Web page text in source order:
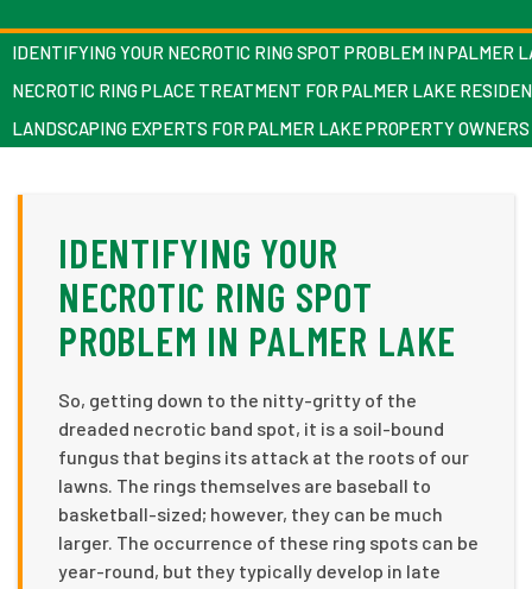
IDENTIFYING YOUR NECROTIC RING SPOT PROBLEM IN PALMER
NECROTIC RING PLACE TREATMENT FOR PALMER LAKE
LANDSCAPING EXPERTS FOR PALMER LAKE PROPERTY OWNERS
IDENTIFYING YOUR
NECROTIC RING SPOT
PROBLEM IN PALMER LAKE
So, getting down to the nitty-gritty of the
dreaded necrotic band spot, it is a soil-bound
fungus that begins its attack at the roots of our
lawns. The rings themselves are baseball to
basketball-sized; however, they can be much
larger. The occurrence of these ring spots can be
year-round, but they typically develop in late